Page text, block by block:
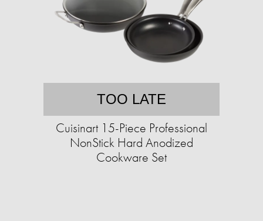
TOO LATE
Cuisinart 15-Piece Professional
NonStick Hard Anodized
Cookware Set